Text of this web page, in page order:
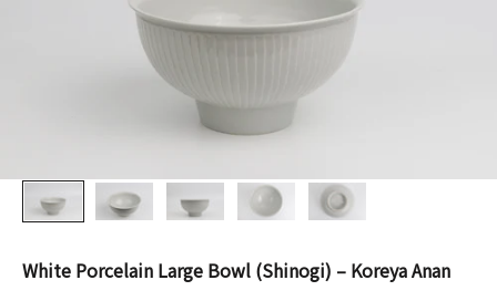
White Porcelain Large Bowl (Shinogi) – Koreya Anan